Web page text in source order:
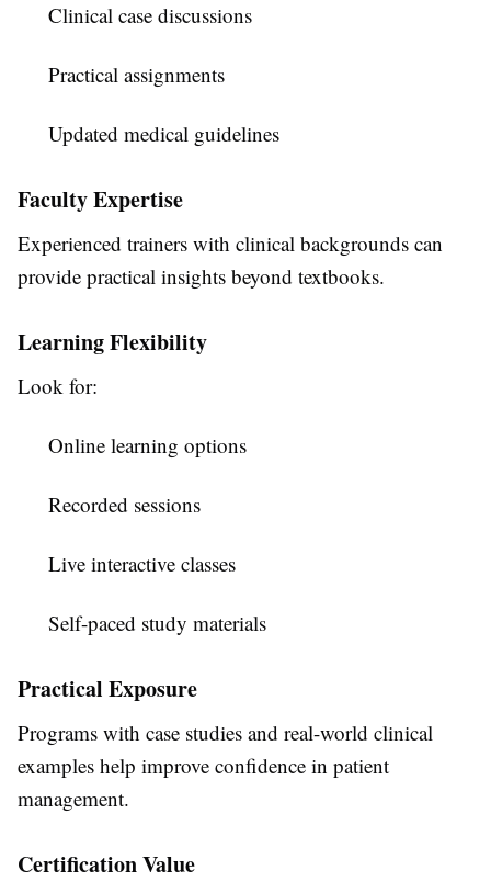
Clinical case discussions
Practical assignments
Updated medical guidelines
Faculty Expertise
Experienced trainers with clinical backgrounds can
provide practical insights beyond textbooks.
Learning Flexibility
Look for:
Online learning options
Recorded sessions
Live interactive classes
Self-paced study materials
Practical Exposure
Programs with case studies and real-world clinical
examples help improve confidence in patient
management.
Certification Value